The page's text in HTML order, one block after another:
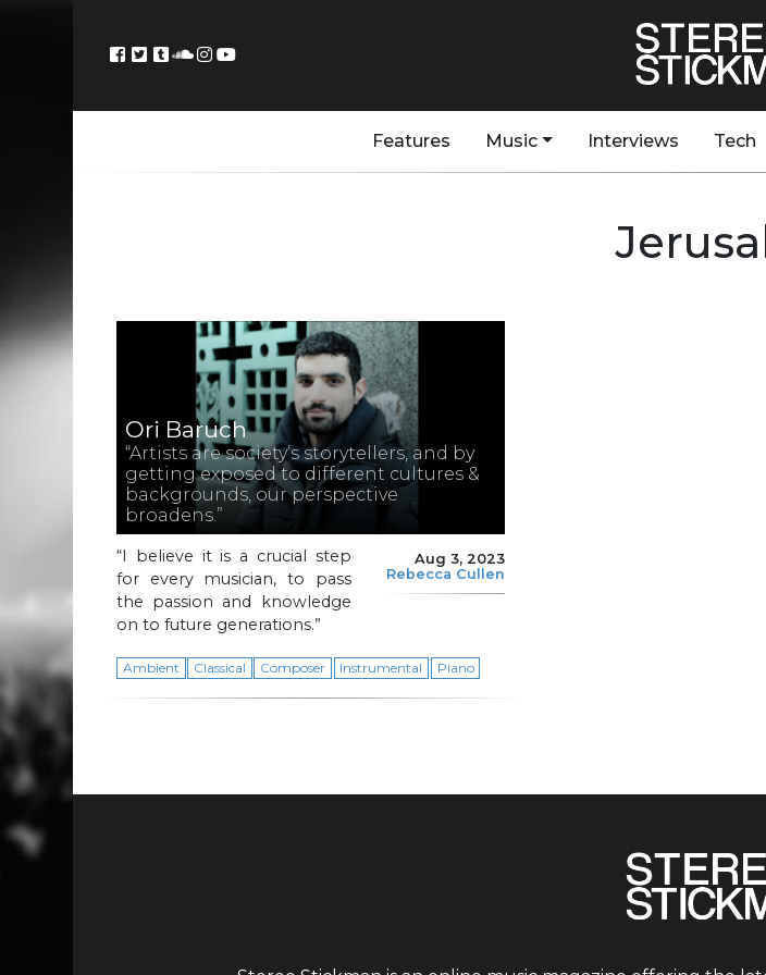
Features Music Interviews Tech
Ori Baruch
“Artists are society’s storytellers, and by
getting exposed to different cultures &
backgrounds, our perspective
broadens.”
Aug 3, 2023
Rebecca Cullen
“I believe it is a crucial step
for every musician, to pass
the passion and knowledge
on to future generations.”
Ambient Classical Composer Instrumental Piano